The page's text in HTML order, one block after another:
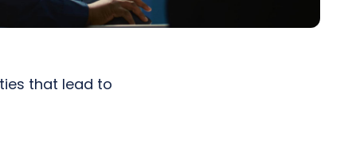
that lead to